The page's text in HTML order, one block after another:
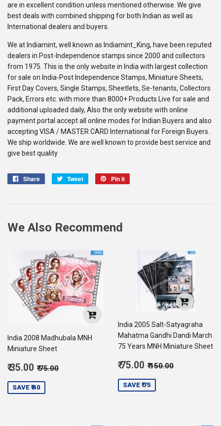
are in excellent condition unless mentioned otherwise. We give
best deals with combined shipping for both Indian as well as
International dealers and buyers.
We at Indiamint, well known as Indiamint_King, have been reputed
dealers in Post-Independence stamps since 2000 and collectors
from 1975. This is the only website in India with largest collection
for sale on India-Post Independence Stamps, Miniature Sheets,
First Day Covers, Single Stamps, Sheetlets, Se-tenants, Collectors
Pack, Errors etc. with more than 8000+ Products Live for sale and
additional uploaded daily, Also the only website with online
payment portal accept all online modes for Indian Buyers and also
accepting VISA / MASTER CARD International for Foreign Buyers.
We ship worldwide. We are well known to provide best service and
give best quality
Share
Share
Tweet
Tweet
Pin it
We Also Recommend
India 2008 Madhubala MNH
Miniature Sheet
Sale
₹ 35.00 Regular price
₹ 75.00
SAVE ₹ 40
India 2005 Salt-Satyagraha
Mahatma Gandhi Dandi March
75 Years MNH Miniature Sheet
Sale
₹ 75.00 Regular price
₹ 150.00
SAVE ₹ 75